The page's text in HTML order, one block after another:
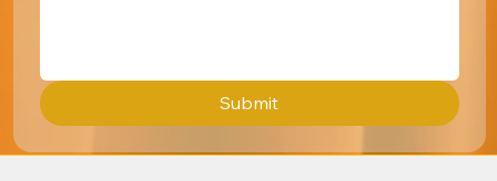
Submit